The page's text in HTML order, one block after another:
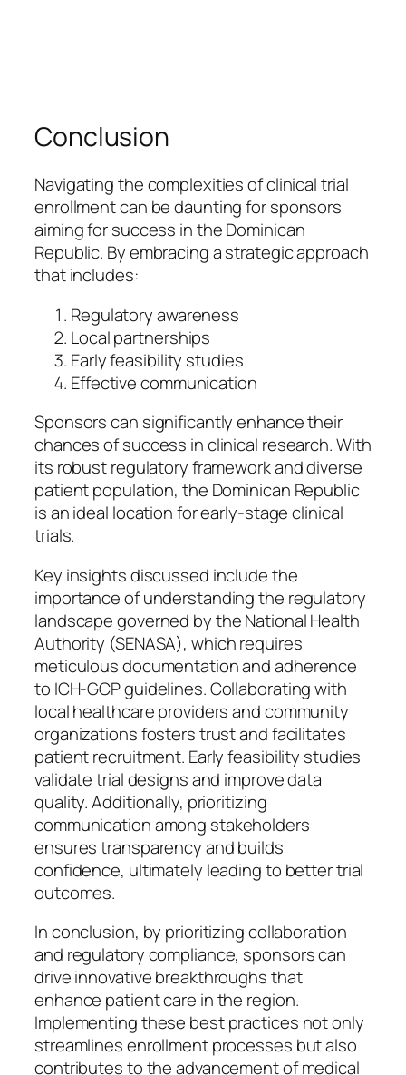
Conclusion
Navigating the complexities of clinical trial
enrollment can be daunting for sponsors
aiming for success in the Dominican
Republic. By embracing a strategic approach
that includes:
Regulatory awareness
Local partnerships
Early feasibility studies
Effective communication
Sponsors can significantly enhance their
chances of success in clinical research. With
its robust regulatory framework and diverse
patient population, the Dominican Republic
is an ideal location for early-stage clinical
trials.
Key insights discussed include the
importance of understanding the regulatory
landscape governed by the National Health
Authority (SENASA), which requires
meticulous documentation and adherence
to ICH-GCP guidelines. Collaborating with
local healthcare providers and community
organizations fosters trust and facilitates
patient recruitment. Early feasibility studies
validate trial designs and improve data
quality. Additionally, prioritizing
communication among stakeholders
ensures transparency and builds
confidence, ultimately leading to better trial
outcomes.
In conclusion, by prioritizing collaboration
and regulatory compliance, sponsors can
drive innovative breakthroughs that
enhance patient care in the region.
Implementing these best practices not only
streamlines enrollment processes but also
contributes to the advancement of medical